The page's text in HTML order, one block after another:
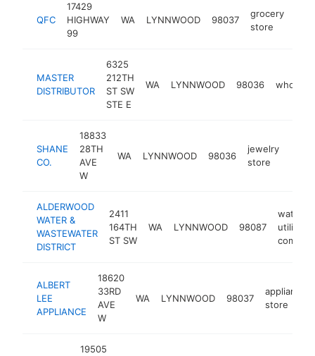
QFC
17429
HIGHWAY
99
WA LYNNWOOD 98037
grocery
store
MASTER
DISTRIBUTOR
6325
212TH
ST SW
STE E
WA LYNNWOOD 98036
SHANE
CO.
18833
28TH
AVE
W
WA LYNNWOOD 98036
jewelry
store
ALDERWOOD
WATER &
WASTEWATER
DISTRICT
2411
164TH
ST SW
WA LYNNWOOD 98087
water
utility
ALBERT
LEE
APPLIANCE
18620
33RD
AVE
W
WA LYNNWOOD 98037
appliance
store
19505